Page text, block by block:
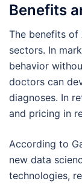
Benefits
The benefits of
sectors. In
behavior
doctors can
diagnoses. In
and pricing in
According to
new data
technologies,